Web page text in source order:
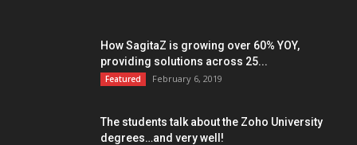
How SagitaZ is growing over 60% YOY,
providing solutions across 25...
Featured February 6, 2019
The students talk about the Zoho University
degrees…and very well!